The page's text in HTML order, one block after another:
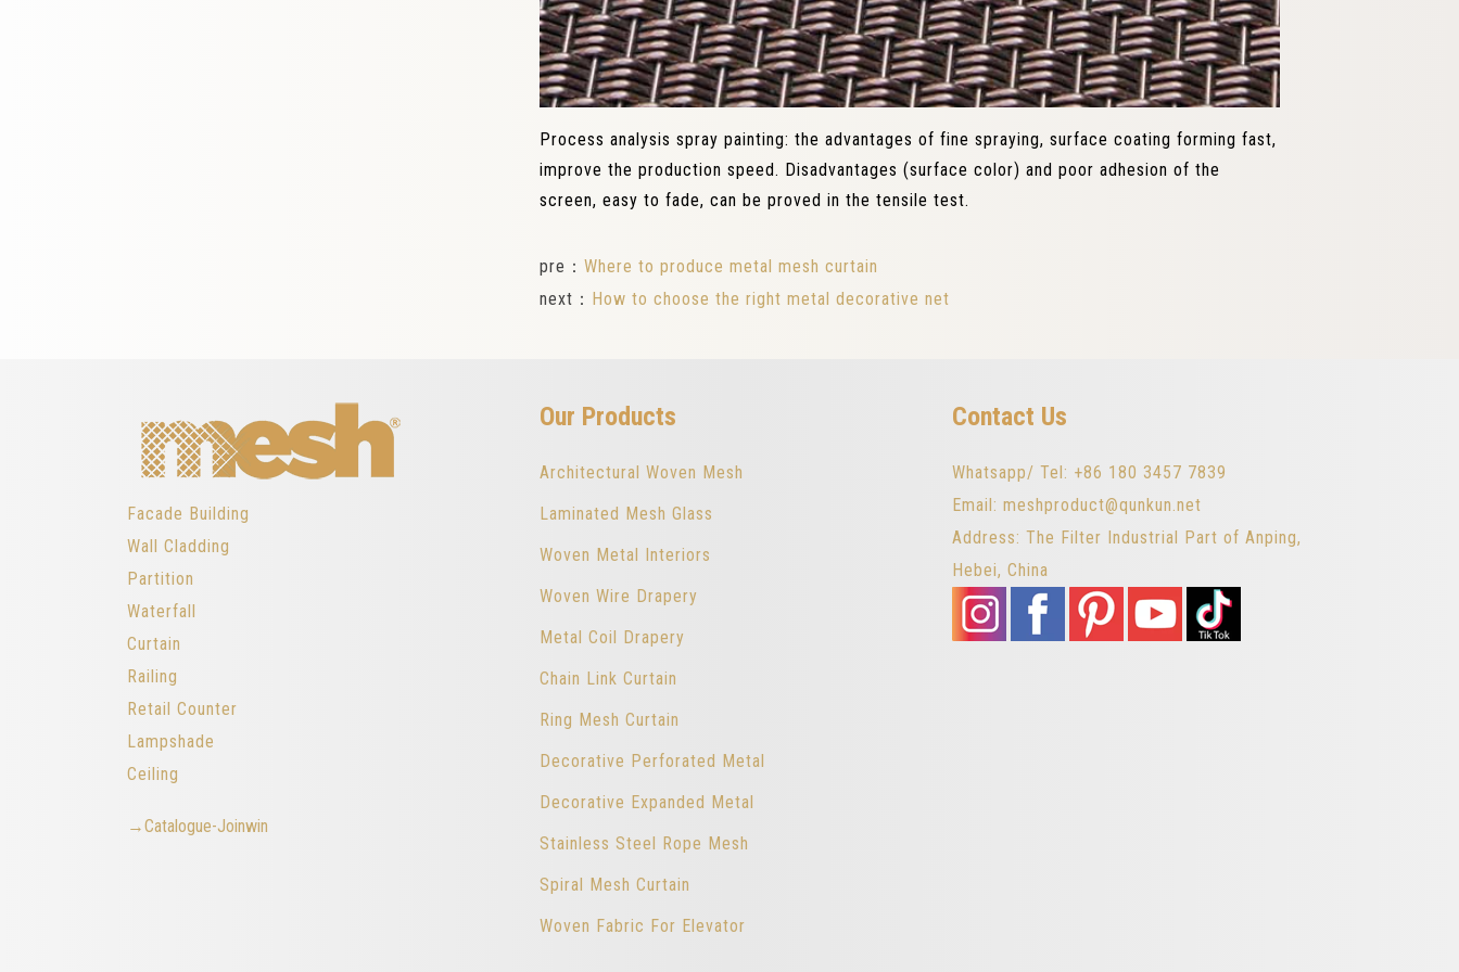
Process analysis spray painting: the advantages of fine spraying, surface coating forming fast,
improve the production speed. Disadvantages (surface color) and poor adhesion of the
screen, easy to fade, can be proved in the tensile test.
pre： Where to produce metal mesh curtain
next： How to choose the right metal decorative net
Facade Building
Wall Cladding
Partition
Waterfall
Curtain
Railing
Retail Counter
Lampshade
Ceiling
→Catalogue-Joinwin
Our Products
Architectural Woven Mesh
Laminated Mesh Glass
Woven Metal Interiors
Woven Wire Drapery
Metal Coil Drapery
Chain Link Curtain
Ring Mesh Curtain
Decorative Perforated Metal
Decorative Expanded Metal
Stainless Steel Rope Mesh
Spiral Mesh Curtain
Woven Fabric For Elevator
Contact Us
Whatsapp/ Tel: +86 180 3457 7839
Email: meshproduct@qunkun.net
Address: The Filter Industrial Part of Anping,
Hebei, China